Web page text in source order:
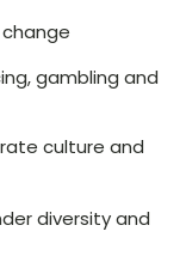
gambling and
culture and
diversity and